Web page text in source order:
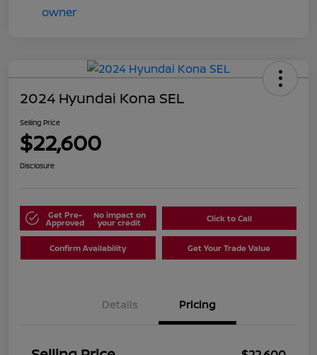
2024 Hyundai Kona SEL
Selling Price
$22,600
Disclosure
Get Pre-
Approved
No impact on
your credit Click to Call
Confirm Availability Get Your Trade Value
Details Pricing